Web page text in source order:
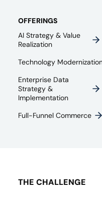
OFFERINGS
AI Strategy & Value
Realization
Technology
Enterprise Data
Strategy &
Implementation
Full-Funnel Commerce
THE CHALLENGE